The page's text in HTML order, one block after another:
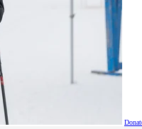
from SOBC athlete
to Dallas Stagerof
athlete who leads by
for his team despite